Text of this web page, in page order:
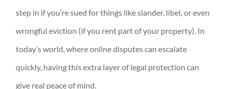
step in if you’re sued for things like slander, libel, or even
wrongful eviction (if you rent part of your property). In
today’s world, where online disputes can escalate
quickly, having this extra layer of legal protection can
give real peace of mind.